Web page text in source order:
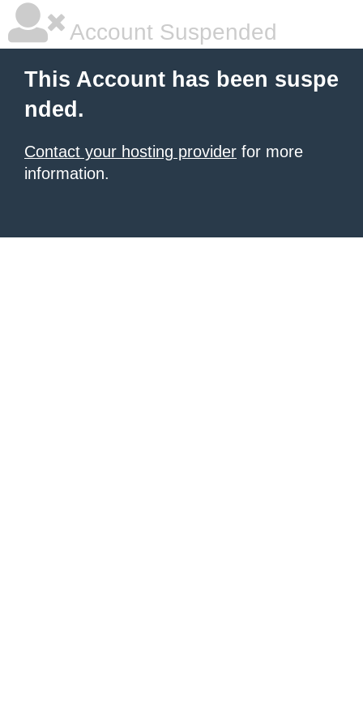
Account Suspended
This Account has been suspe
nded.
Contact your hosting provider for more
information.